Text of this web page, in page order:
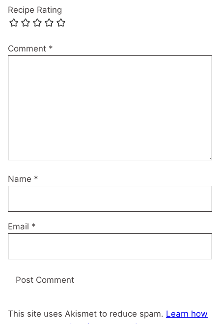
Recipe Rating
Comment *
Name *
Email *
This site uses Akismet to reduce spam. Learn how